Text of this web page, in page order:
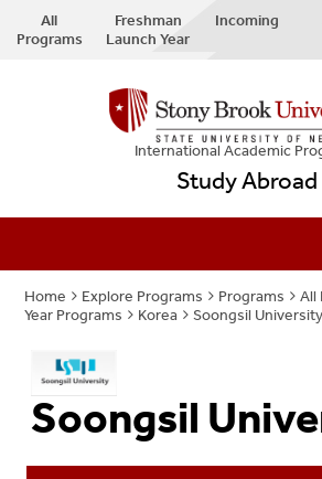
All
Programs
Freshman
Launch Year
Incoming
International Academic
Study Abroad
Home Explore Programs Programs All
Year Programs
Korea Soongsil University
Soongsil